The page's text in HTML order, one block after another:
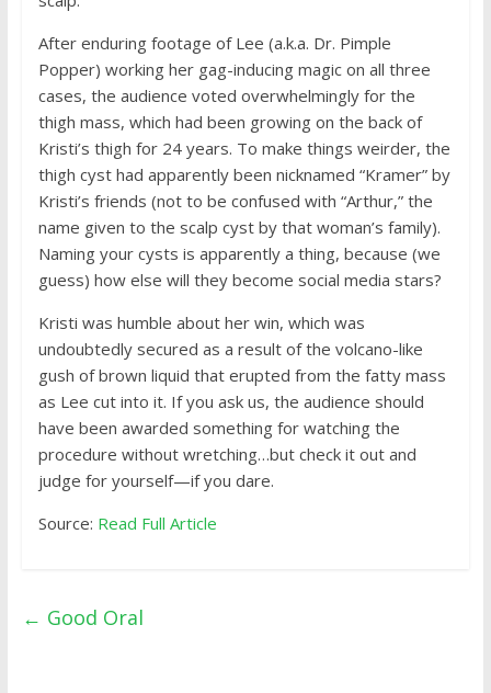
After enduring footage of Lee (a.k.a. Dr. Pimple
Popper) working her gag-inducing magic on all three
cases, the audience voted overwhelmingly for the
thigh mass, which had been growing on the back of
Kristi’s thigh for 24 years. To make things weirder, the
thigh cyst had apparently been nicknamed “Kramer” by
Kristi’s friends (not to be confused with “Arthur,” the
name given to the scalp cyst by that woman’s family).
Naming your cysts is apparently a thing, because (we
guess) how else will they become social media stars?
Kristi was humble about her win, which was
undoubtedly secured as a result of the volcano-like
gush of brown liquid that erupted from the fatty mass
as Lee cut into it. If you ask us, the audience should
have been awarded something for watching the
procedure without wretching…but check it out and
judge for yourself—if you dare.
Source: Read Full Article
← Good Oral